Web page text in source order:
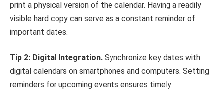
print a physical version of the calendar. Having a readily
visible hard copy can serve as a constant reminder of
important dates.
Tip 2: Digital Integration. Synchronize key dates with
digital calendars on smartphones and computers. Setting
reminders for upcoming events ensures timely